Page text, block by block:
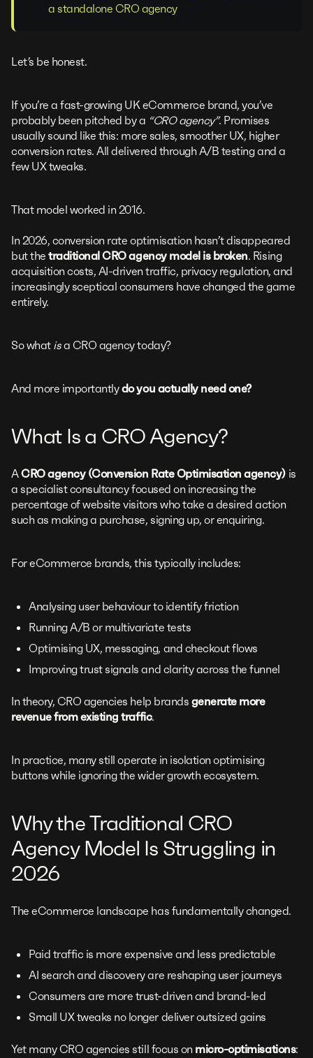
a standalone CRO agency
Let’s be honest.
If you’re a fast-growing UK eCommerce brand, you’ve
probably been pitched by a “CRO agency”. Promises
usually sound like this: more sales, smoother UX, higher
conversion rates. All delivered through A/B testing and a
few UX tweaks.
That model worked in 2016.
In 2026, conversion rate optimisation hasn’t disappeared
but thetraditional CRO agency model is broken. Rising
acquisition costs, AI-driven traffic, privacy regulation, and
increasingly sceptical consumers have changed the game
entirely.
So what isa CRO agency today?
And more importantlydo you actually need one?
What Is a CRO Agency?
ACRO agency (Conversion Rate Optimisation agency) is
a specialist consultancy focused on increasing the
percentage of website visitors who take a desired action
such as making a purchase, signing up, or enquiring.
For eCommerce brands, this typically includes:
Analysing user behaviour to identify friction
Running A/B or multivariate tests
Optimising UX, messaging, and checkout flows
Improving trust signals and clarity across the funnel
In theory, CRO agencies help brands generate more
revenue from existing traffic.
In practice, many still operate in isolation optimising
buttons while ignoring the wider growth ecosystem.
Why the Traditional CRO
Agency Model Is Struggling in
2026
The eCommerce landscape has fundamentally changed.
Paid traffic is more expensive and less predictable
AI search and discovery are reshaping user journeys
Consumers are more trust-driven and brand-led
Small UX tweaks no longer deliver outsized gains
Yet many CRO agencies still focus on micro-optimisations: